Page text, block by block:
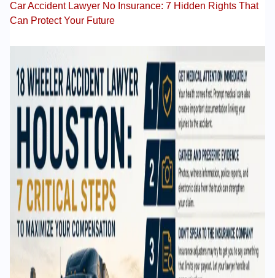
Car Accident Lawyer No Insurance: 7 Hidden Rights That
Can Protect Your Future